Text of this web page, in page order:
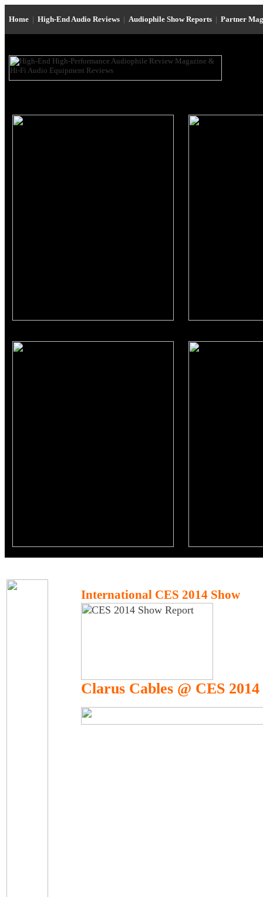
Home | High-End Audio Reviews | Audiophile Show Reports | Partner
International CES 2014 Show
Clarus Cables @ CES 2014